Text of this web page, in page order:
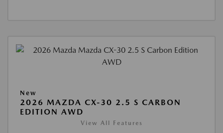
New
2026 MAZDA CX-30 2.5 S CARBON
EDITION AWD
View All Features